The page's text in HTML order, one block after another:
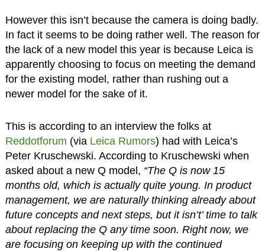
However this isn’t because the camera is doing badly.
In fact it seems to be doing rather well. The reason for
the lack of a new model this year is because Leica is
apparently choosing to focus on meeting the demand
for the existing model, rather than rushing out a
newer model for the sake of it.
This is according to an interview the folks at
Reddotforum (via Leica Rumors) had with Leica’s
Peter Kruschewski. According to Kruschewski when
asked about a new Q model, “The Q is now 15
months old, which is actually quite young. In product
management, we are naturally thinking already about
future concepts and next steps, but it isn’t’ time to talk
about replacing the Q any time soon. Right now, we
are focusing on keeping up with the continued